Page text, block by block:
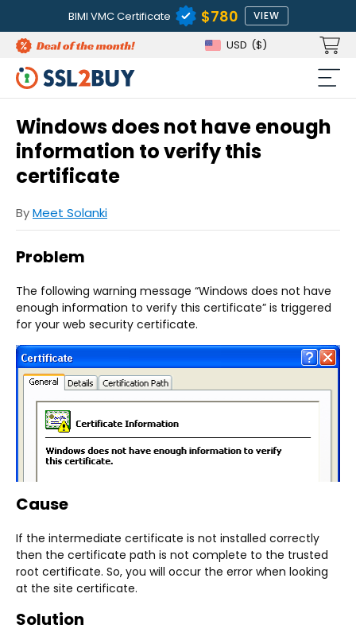
BIMI VMC Certificate $780 VIEW
USD ($)
Windows does not have enough
information to verify this
certificate
ByMeet Solanki
Problem
The following warning message “Windows does not have
enough information to verify this certificate” is triggered
for your web security certificate.
Cause
If the intermediate certificate is not installed correctly
then the certificate path is not complete to the trusted
root certificate. So, you will occur the error when looking
at the site certificate.
Solution